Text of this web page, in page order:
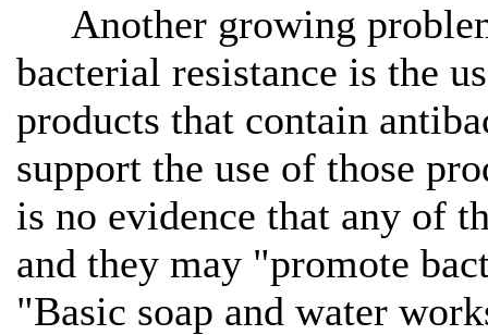
Another growing
bacterial resistance is the
products that contain
support the use of those
is no evidence that any of
and they may "promote
"Basic soap and water